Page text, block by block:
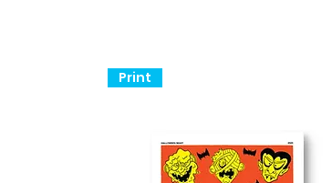
Print